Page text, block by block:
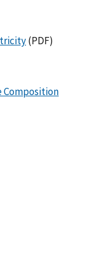
(PDF)
Composition